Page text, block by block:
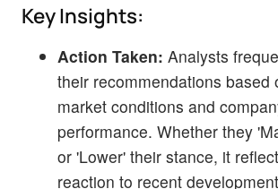
Key Insights:
Action Taken: Analysts
their recommendations based
market conditions and
performance. Whether they
or 'Lower' their stance, it
reaction to recent